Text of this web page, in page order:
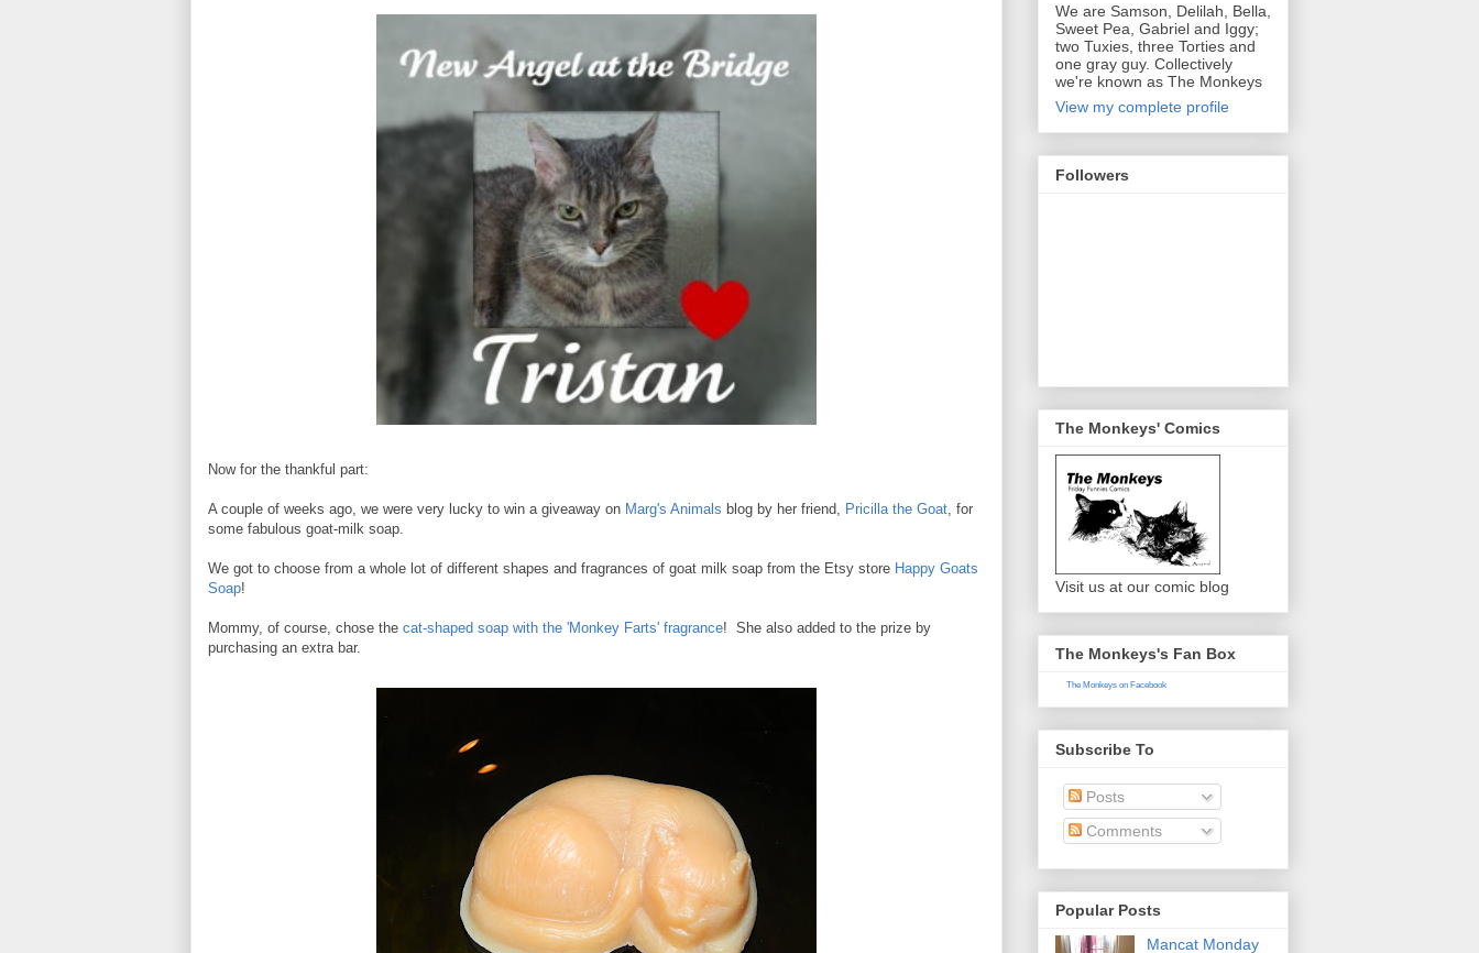
Now for the thankful part:
A couple of weeks ago, we were very lucky to win a giveaway on Marg's Animals blog by her friend, Pricilla the Goat , for
some fabulous goat-milk soap.
We got to choose from a whole lot of different shapes and fragrances of goat milk soap from the Etsy store Happy Goats
Soap!
Mommy, of course, chose the cat-shaped soap with the 'Monkey Farts' fragrance! She also added to the prize by
purchasing an extra bar.
We are Samson, Delilah, Bella,
Sweet Pea, Gabriel and Iggy;
two Tuxies, three Torties and
one gray guy. Collectively
we're known as The Monkeys
View my complete profile
Followers
The Monkeys' Comics
Visit us at our comic blog
The Monkeys's Fan Box
The Monkeys on Facebook
Subscribe To
Posts
Comments
Popular Posts
Mancat Monday